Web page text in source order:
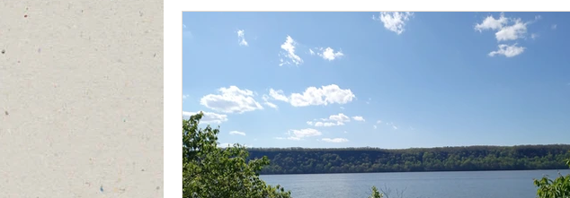
Archive RNP Newsletters Bike Paths Henry Hudson